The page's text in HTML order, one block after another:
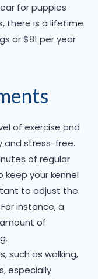
for puppies
there is a lifetime
or $81 per year
of exercise and
and stress-free.
of regular
your kennel
to adjust the
instance, a
of
such as walking,
especially